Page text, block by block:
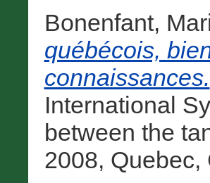
Bonenfant,
québécois,
connaissances.
International
between the
2008, Quebec,